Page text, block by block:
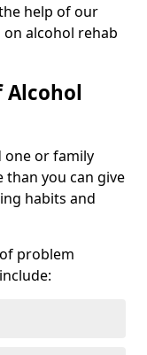
help of our
alcohol rehab
Alcohol
one or family
than you can give
habits and
problem